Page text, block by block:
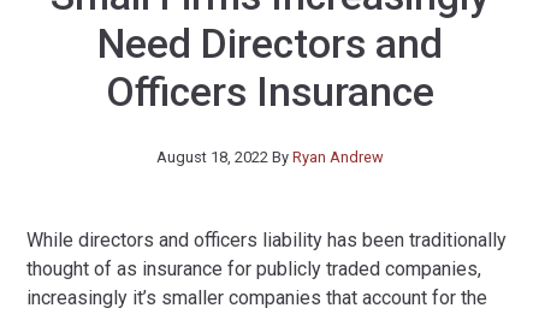
Need Directors and
Officers Insurance
August 18, 2022By Ryan Andrew
While directors and officers liability has been traditionally
thought of as insurance for publicly traded companies,
increasingly it’s smaller companies that account for the